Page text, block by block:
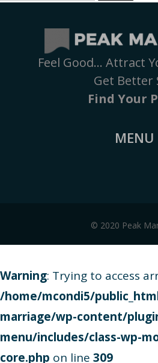
Feel Good… Attract
Get Better
Find Your
MENU
© 2020 Peak
Warning: Trying to access
/home/mcondi5/
marriage/wp-content/
menu/includes/class-wp-
core.php on line 309